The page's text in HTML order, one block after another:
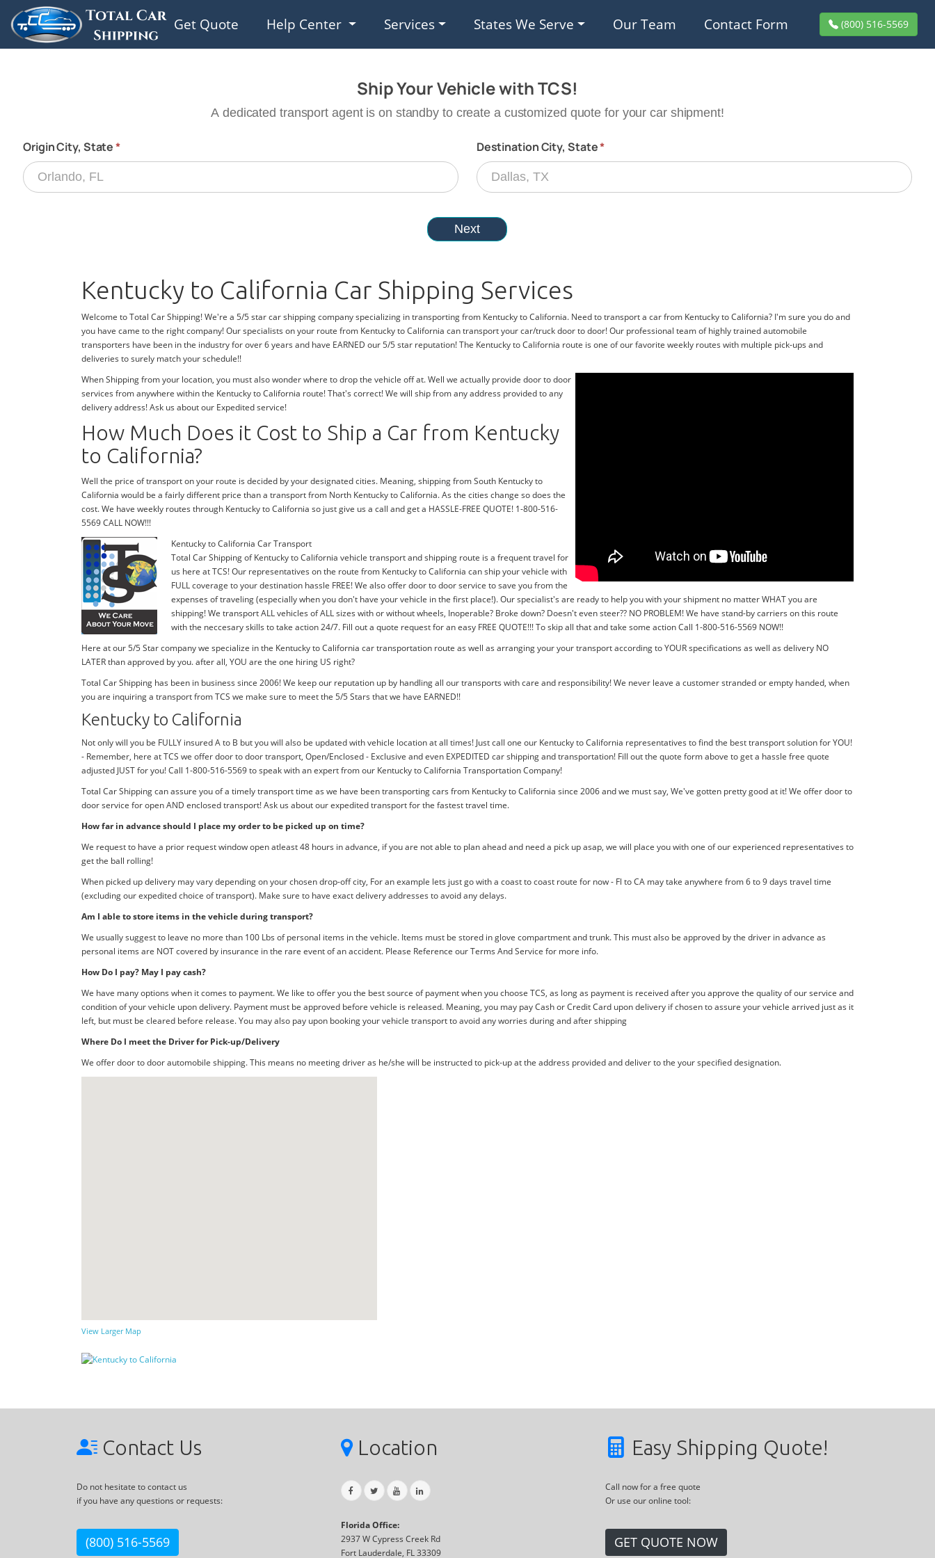
Get Quote Help Center Services States We Serve Our Team Contact Form (800) 516-5569
Kentucky to California Car Shipping Services
Welcome to Total Car Shipping! We're a 5/5 star car shipping company specializing in transporting from Kentucky to California. Need to transport a car from Kentucky to California? I'm sure you do and
you have came to the right company! Our specialists on your route from Kentucky to California can transport your car/truck door to door! Our professional team of highly trained automobile
transporters have been in the industry for over 6 years and have EARNED our 5/5 star reputation! The Kentucky to California route is one of our favorite weekly routes with multiple pick-ups and
deliveries to surely match your schedule!!
When Shipping from your location, you must also wonder where to drop the vehicle off at. Well we actually provide door to door
services from anywhere within the Kentucky to California route! That's correct! We will ship from any address provided to any
delivery address! Ask us about our Expedited service!
How Much Does it Cost to Ship a Car from Kentucky
to California?
Well the price of transport on your route is decided by your designated cities. Meaning, shipping from South Kentucky to
California would be a fairly different price than a transport from North Kentucky to California. As the cities change so does the
cost. We have weekly routes through Kentucky to California so just give us a call and get a HASSLE-FREE QUOTE! 1-800-516-
5569 CALL NOW!!!
Kentucky to California Car Transport
Total Car Shipping of Kentucky to California vehicle transport and shipping route is a frequent travel for
us here at TCS! Our representatives on the route from Kentucky to California can ship your vehicle with
FULL coverage to your destination hassle FREE! We also offer door to door service to save you from the
expenses of traveling (especially when you don't have your vehicle in the first place!). Our specialist's are ready to help you with your shipment no matter WHAT you are
shipping! We transport ALL vehicles of ALL sizes with or without wheels, Inoperable? Broke down? Doesn't even steer?? NO PROBLEM! We have stand-by carriers on this route
with the neccesary skills to take action 24/7. Fill out a quote request for an easy FREE QUOTE!!! To skip all that and take some action Call 1-800-516-5569 NOW!!
Here at our 5/5 Star company we specialize in the Kentucky to California car transportation route as well as arranging your your transport according to YOUR specifications as well as delivery NO
LATER than approved by you. after all, YOU are the one hiring US right?
Total Car Shipping has been in business since 2006! We keep our reputation up by handling all our transports with care and responsibility! We never leave a customer stranded or empty handed, when
you are inquiring a transport from TCS we make sure to meet the 5/5 Stars that we have EARNED!!
Kentucky to California
Not only will you be FULLY insured A to B but you will also be updated with vehicle location at all times! Just call one our Kentucky to California representatives to find the best transport solution for YOU!
- Remember, here at TCS we offer door to door transport, Open/Enclosed - Exclusive and even EXPEDITED car shipping and transportation! Fill out the quote form above to get a hassle free quote
adjusted JUST for you! Call 1-800-516-5569 to speak with an expert from our Kentucky to California Transportation Company!
Total Car Shipping can assure you of a timely transport time as we have been transporting cars from Kentucky to California since 2006 and we must say, We've gotten pretty good at it! We offer door to
door service for open AND enclosed transport! Ask us about our expedited transport for the fastest travel time.
How far in advance should I place my order to be picked up on time?
We request to have a prior request window open atleast 48 hours in advance, if you are not able to plan ahead and need a pick up asap, we will place you with one of our experienced representatives to
get the ball rolling!
When picked up delivery may vary depending on your chosen drop-off city, For an example lets just go with a coast to coast route for now - Fl to CA may take anywhere from 6 to 9 days travel time
(excluding our expedited choice of transport). Make sure to have exact delivery addresses to avoid any delays.
Am I able to store items in the vehicle during transport?
We usually suggest to leave no more than 100 Lbs of personal items in the vehicle. Items must be stored in glove compartment and trunk. This must also be approved by the driver in advance as
personal items are NOT covered by insurance in the rare event of an accident. Please Reference our Terms And Service for more info.
How Do I pay? May I pay cash?
We have many options when it comes to payment. We like to offer you the best source of payment when you choose TCS, as long as payment is received after you approve the quality of our service and
condition of your vehicle upon delivery. Payment must be approved before vehicle is released. Meaning, you may pay Cash or Credit Card upon delivery if chosen to assure your vehicle arrived just as it
left, but must be cleared before release. You may also pay upon booking your vehicle transport to avoid any worries during and after shipping
Where Do I meet the Driver for Pick-up/Delivery
We offer door to door automobile shipping. This means no meeting driver as he/she will be instructed to pick-up at the address provided and deliver to the your specified designation.
View Larger Map
Contact Us
Do not hesitate to contact us
if you have any questions or requests:
(800) 516-5569
Location
Florida Office:
2937 W Cypress Creek Rd
Fort Lauderdale, FL 33309
Easy Shipping Quote!
Call now for a free quote
Or use our online tool:
GET QUOTE NOW